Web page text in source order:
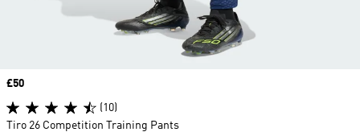
Price
£50
(10)
Tiro 26 Competition Training Pants